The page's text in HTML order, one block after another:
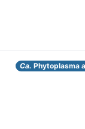
Ca. Phytoplasma